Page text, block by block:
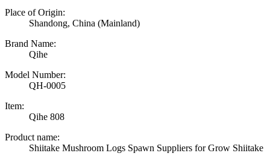
Place of Origin:
Shandong, China (Mainland)
Brand Name:
Qihe
Model Number:
QH-0005
Item:
Qihe 808
Product name:
Shiitake Mushroom Logs Spawn Suppliers for Grow Shiitake